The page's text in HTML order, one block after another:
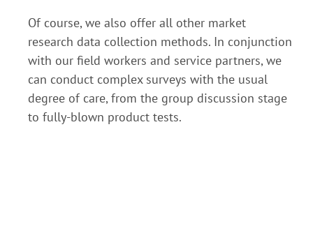
Of course, we also offer all other market
research data collection methods. In conjunction
with our field workers and service partners, we
can conduct complex surveys with the usual
degree of care, from the group discussion stage
to fully-blown product tests.